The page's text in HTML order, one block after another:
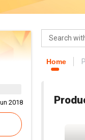
2018
Home